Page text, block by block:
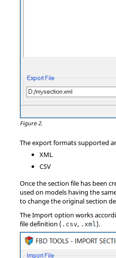
Figure 2.
The export formats supported
XML
CSV
Once the section file has been
used on models having the
to change the original section
The Import option works
file definition ( .csv, .xml ).